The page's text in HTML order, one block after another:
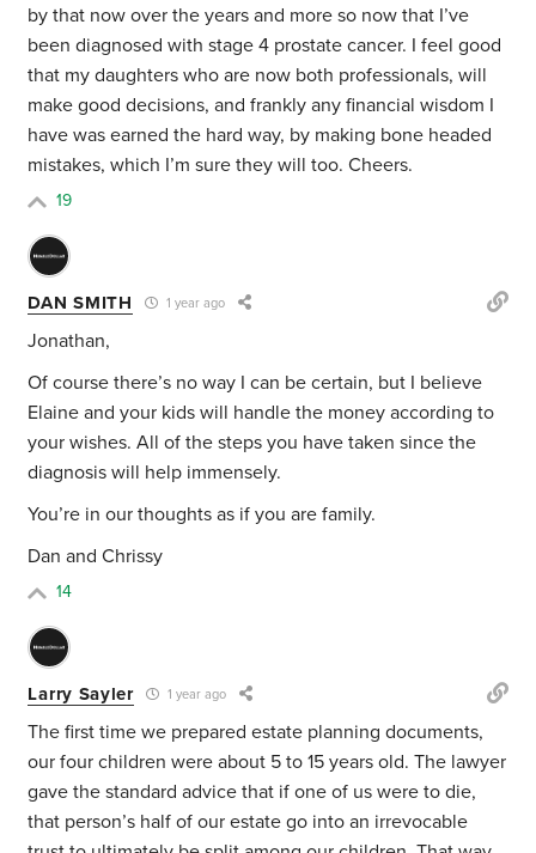
by that now over the years and more so now that I’ve
been diagnosed with stage 4 prostate cancer. I feel good
that my daughters who are now both professionals, will
make good decisions, and frankly any financial wisdom I
have was earned the hard way, by making bone headed
mistakes, which I’m sure they will too. Cheers.
19
DAN SMITH 1 year ago
Jonathan,
Of course there’s no way I can be certain, but I believe
Elaine and your kids will handle the money according to
your wishes. All of the steps you have taken since the
diagnosis will help immensely.
You’re in our thoughts as if you are family.
Dan and Chrissy
14
Larry Sayler 1 year ago
The first time we prepared estate planning documents,
our four children were about 5 to 15 years old. The lawyer
gave the standard advice that if one of us were to die,
that person’s half of our estate go into an irrevocable